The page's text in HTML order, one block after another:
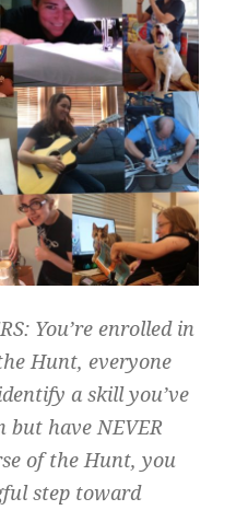
You’re enrolled in
Hunt, everyone
a skill you’ve
have NEVER
of the Hunt, you
step toward